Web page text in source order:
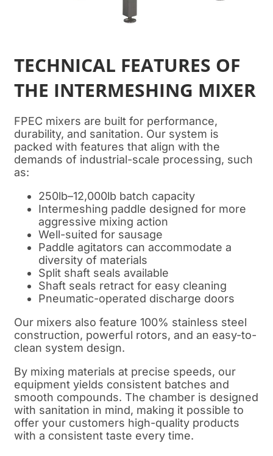
TECHNICAL FEATURES OF
THE INTERMESHING MIXER
FPEC mixers are built for performance,
durability, and sanitation. Our system is
packed with features that align with the
demands of industrial-scale processing, such
as:
250lb–12,000lb batch capacity
Intermeshing paddle designed for more
aggressive mixing action
Well-suited for sausage
Paddle agitators can accommodate a
diversity of materials
Split shaft seals available
Shaft seals retract for easy cleaning
Pneumatic-operated discharge doors
Our mixers also feature 100% stainless steel
construction, powerful rotors, and an easy-to-
clean system design.
By mixing materials at precise speeds, our
equipment yields consistent batches and
smooth compounds. The chamber is designed
with sanitation in mind, making it possible to
offer your customers high-quality products
with a consistent taste every time.